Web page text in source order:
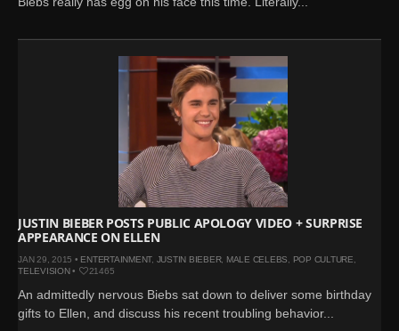
JUSTIN BIEBER POSTS PUBLIC APOLOGY VIDEO + SURPRISE
APPEARANCE ON ELLEN
JAN 29, 2015 • ENTERTAINMENT, JUSTIN BIEBER, MALE CELEBS POP CULTURE
TELEVISION• 21465
An admittedly nervous Biebs sat down to deliver some birthday
gifts to Ellen, and discuss his recent troubling behavior...